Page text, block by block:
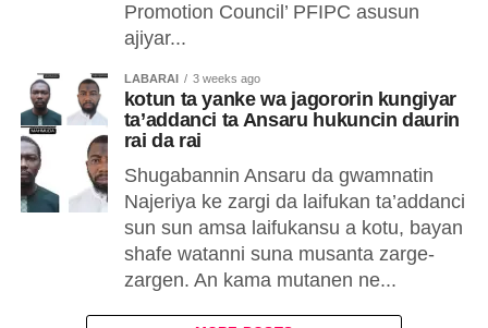
Promotion Council’ PFIPC asusun
ajiyar...
LABARAI 3 weeks ago
kotun ta yanke wa jagororin kungiyar
ta’addanci ta Ansaru hukuncin daurin
rai da rai
Shugabannin Ansaru da gwamnatin
Najeriya ke zargi da laifukan ta’addanci
sun sun amsa laifukansu a kotu, bayan
shafe watanni suna musanta zarge-
zargen. An kama mutanen ne...